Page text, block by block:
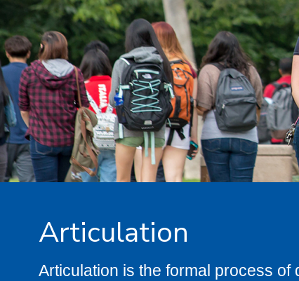
Articulation
Articulation is the formal process